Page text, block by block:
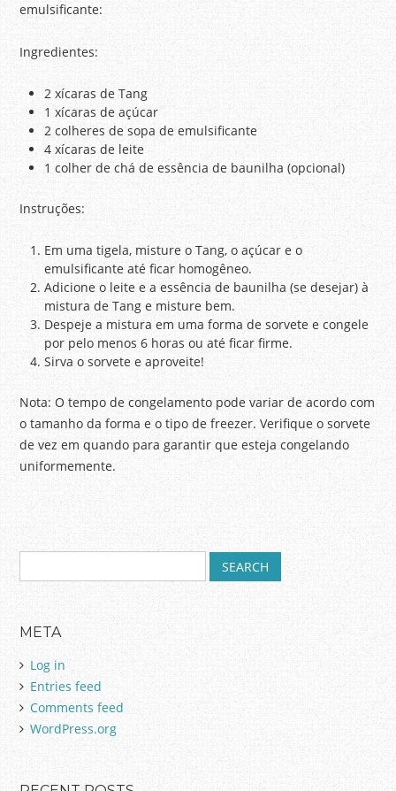
emulsificante:
Ingredientes:
2 xícaras de Tang
1 xícaras de açúcar
2 colheres de sopa de emulsificante
4 xícaras de leite
1 colher de chá de essência de baunilha (opcional)
Instruções:
Em uma tigela, misture o Tang, o açúcar e o
emulsificante até ficar homogêneo.
Adicione o leite e a essência de baunilha (se desejar) à
mistura de Tang e misture bem.
Despeje a mistura em uma forma de sorvete e congele
por pelo menos 6 horas ou até ficar firme.
Sirva o sorvete e aproveite!
Nota: O tempo de congelamento pode variar de acordo com
o tamanho da forma e o tipo de freezer. Verifique o sorvete
de vez em quando para garantir que esteja congelando
uniformemente.
e
c
f
o
r
:
META
Log in
Entries feed
Comments feed
WordPress.org